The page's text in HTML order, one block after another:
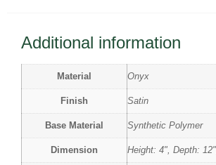
Additional information
Material Onyx
Finish Satin
Base Material Synthetic Polymer
Dimension Height: 4", Depth: